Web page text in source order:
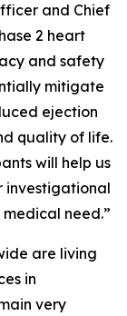
and Chief
2 heart
and safety
mitigate
ejection
quality of life.
will help us
investigational
need.”
are living
in
very